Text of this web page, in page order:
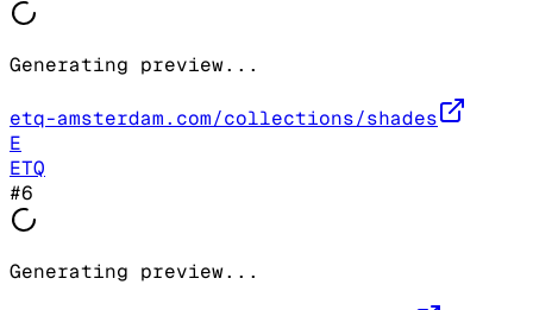
Generating preview...
etq-amsterdam.com/collections/shades
E
ETQ
#6
Generating preview...